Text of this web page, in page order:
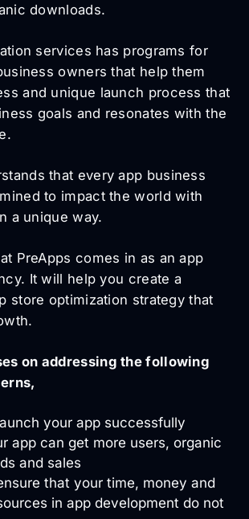
downloads.
services has programs for
owners that help them
and unique launch process that
goals and resonates with the
that every app business
to impact the world with
a unique way.
PreApps comes in as an app
It will help you create a
store optimization strategy that
on addressing the following
your app successfully
app can get more users, organic
and sales
that your time, money and
in app development do not